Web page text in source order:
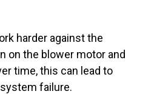
harder against the
on the blower motor and
time, this can lead to
failure.